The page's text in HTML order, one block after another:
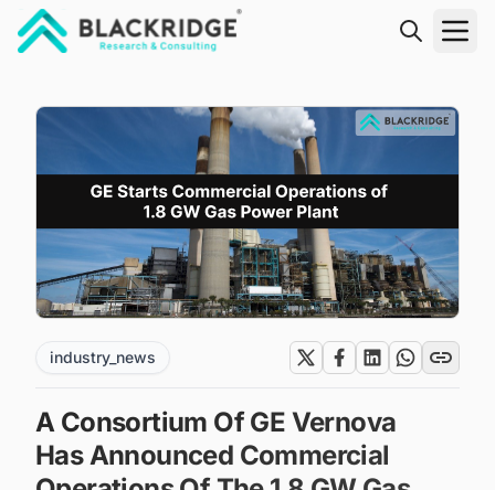
industry_news
A Consortium Of GE Vernova
Has Announced Commercial